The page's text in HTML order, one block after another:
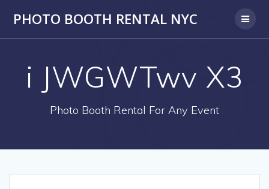
PHOTO BOOTH RENTAL NYC
i JWGWTwv X3
Photo Booth Rental For Any Event